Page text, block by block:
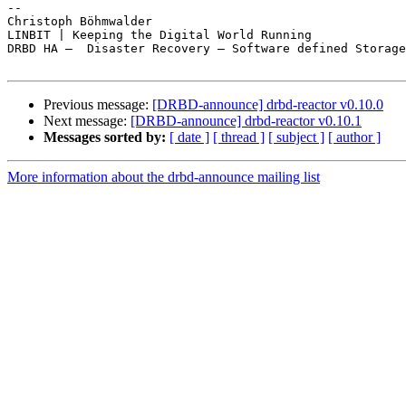
--
Christoph Böhmwalder
LINBIT | Keeping the Digital World Running
DRBD HA —  Disaster Recovery — Software defined Storage
Previous message: [DRBD-announce] drbd-reactor v0.10.0
Next message: [DRBD-announce] drbd-reactor v0.10.1
Messages sorted by: [ date ] [ thread ] [ subject ] [ author ]
More information about the drbd-announce mailing list